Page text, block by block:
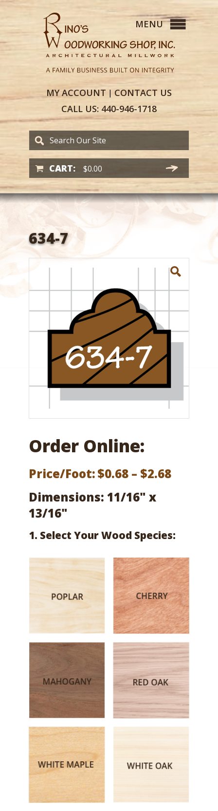
MYACCOUNT | CONTACT US
CALL US: 440-946-1718
CART: $0.00
634-7
Order Online:
Price/Foot:$0.68 – $2.68Price
$2.68
Dimensions: 11/16" x
13/16"
1. Select Your Wood Species: